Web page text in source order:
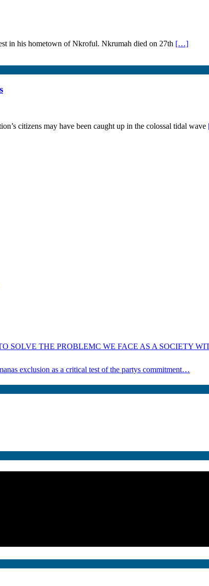
in his hometown of Nkroful. Nkrumah died on 27th […]
citizens may have been caught up in the colossal tidal wave
SOLVE THE PROBLEMC WE FACE AS A SOCIETY
exclusion as a critical test of the partys commitment…